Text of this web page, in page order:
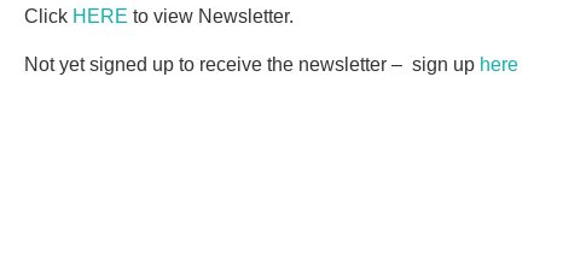
Click HERE to view Newsletter.
Not yet signed up to receive the newsletter – sign up here